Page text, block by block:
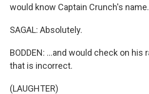
would know Captain Crunch's
SAGAL: Absolutely.
BODDEN: ...and would check on his
that is incorrect.
(LAUGHTER)